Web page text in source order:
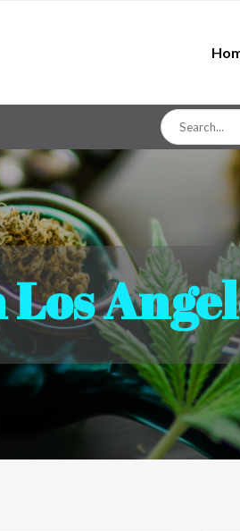
Search
for